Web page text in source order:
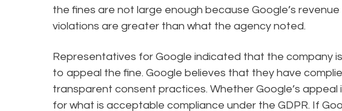
the fines are not large enough because Google’s
violations are greater than what the agency noted.
Representatives for Google indicated that the company
to appeal the fine. Google believes that they have
transparent consent practices. Whether Google’s appeal
for what is acceptable compliance under the GDPR. If